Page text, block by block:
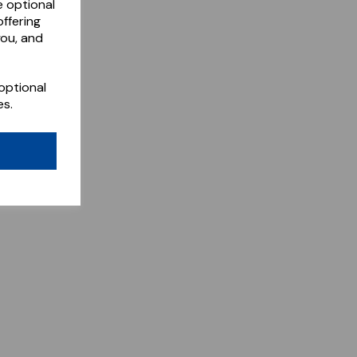
optional
and